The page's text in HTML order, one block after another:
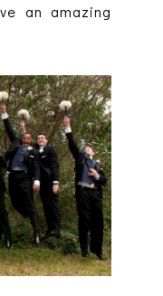
an amazing